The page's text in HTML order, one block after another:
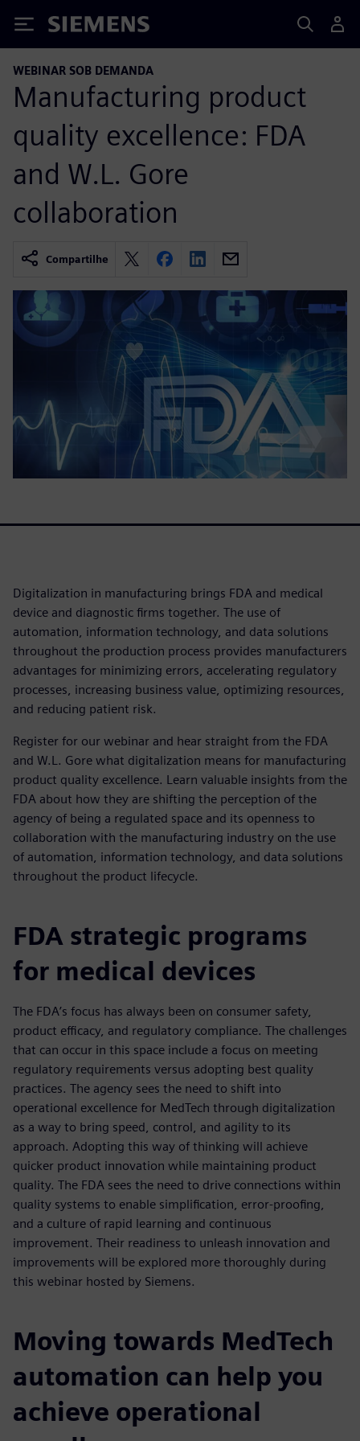
Siemens
WEBINAR SOB DEMANDA
Manufacturing product
quality excellence: FDA
and W.L. Gore
collaboration
Compartilhe
Digitalization in manufacturing brings FDA and medical
device and diagnostic firms together. The use of
automation, information technology, and data solutions
throughout the production process provides manufacturers
advantages for minimizing errors, accelerating regulatory
processes, increasing business value, optimizing resources,
and reducing patient risk.
Register for our webinar and hear straight from the FDA
and W.L. Gore what digitalization means for manufacturing
product quality excellence. Learn valuable insights from the
FDA about how they are shifting the perception of the
agency of being a regulated space and its openness to
collaboration with the manufacturing industry on the use
of automation, information technology, and data solutions
throughout the product lifecycle.
FDA strategic programs
for medical devices
The FDA’s focus has always been on consumer safety,
product efficacy, and regulatory compliance. The challenges
that can occur in this space include a focus on meeting
regulatory requirements versus adopting best quality
practices. The agency sees the need to shift into
operational excellence for MedTech through digitalization
as a way to bring speed, control, and agility to its
approach. Adopting this way of thinking will achieve
quicker product innovation while maintaining product
quality. The FDA sees the need to drive connections within
quality systems to enable simplification, error-proofing,
and a culture of rapid learning and continuous
improvement. Their readiness to unleash innovation and
improvements will be explored more thoroughly during
this webinar hosted by Siemens.
Moving towards MedTech
automation can help you
achieve operational